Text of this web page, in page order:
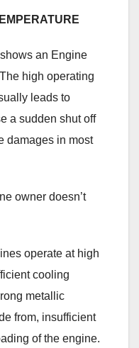
an Engine
high operating
leads to
a sudden shut off
damages in most
owner doesn’t
operate at high
cooling
metallic
from, insufficient
of the engine.